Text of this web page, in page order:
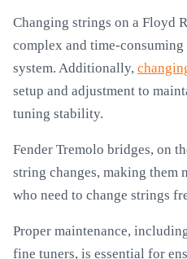
Changing strings on a Floyd
complex and time-
system. Additionally,
setup and adjustment to
tuning stability.
Fender Tremolo bridges, on
string changes, making them
who need to change strings
Proper maintenance,
fine tuners, is essential for